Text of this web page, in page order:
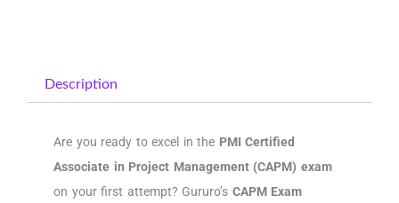
Description
Are you ready to excel in the PMI Certified
Associate in Project Management (CAPM) exam
on your first attempt? Gururo’s CAPM Exam